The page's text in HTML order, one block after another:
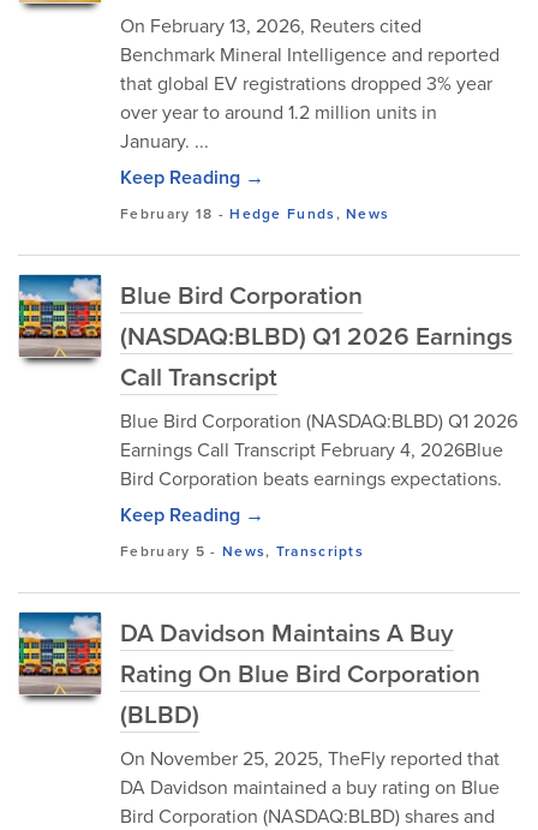
On February 13, 2026, Reuters cited
Benchmark Mineral Intelligence and reported
that global EV registrations dropped 3% year
over year to around 1.2 million units in
January. ...
Keep Reading →
February 18 -Hedge Funds,News
Blue Bird Corporation
(NASDAQ:BLBD) Q1 2026 Earnings
Call Transcript
Blue Bird Corporation (NASDAQ:BLBD) Q1 2026
Earnings Call Transcript February 4, 2026Blue
Bird Corporation beats earnings expectations.
Keep Reading →
February 5 - News, Transcripts
DA Davidson Maintains A Buy
Rating On Blue Bird Corporation
(BLBD)
On November 25, 2025, TheFly reported that
DA Davidson maintained a buy rating on Blue
Bird Corporation (NASDAQ:BLBD) shares and